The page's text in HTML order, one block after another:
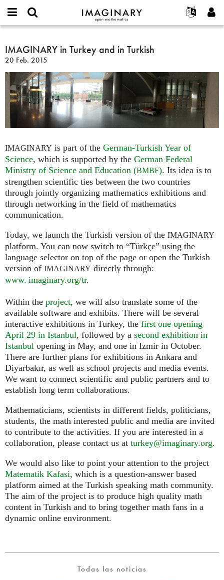
IMAGINARY
open
Français
한국어
Español
Türkçe
Programas
Interactivos
Películas
Textos
Exposiciones
Más...
Proyectos
Contacto
or
username
*
Contraseña
Crear nueva cuenta
Solicitar una nueva contraseña
Buscar
IMAGINARY
in
Turkey
and
in
Turkish
IMAGINARY in Turkey and in Turkish
20 Feb. 2015
IMAGINARY is part of the German-Turkish Year of
Science, which is supported by the German Federal
Ministry of Science and Education (BMBF). Its idea is to
strengthen scientific ties between the two countries
through jointly organizing mathematics exhibitions and
through networking in the field of mathematics
communication.
Today, we launch the Turkish version of the IMAGINARY
platform. You can now switch to “Türkçe” using the
language selector on top of the page or open the Turkish
version of IMAGINARY directly through:
www. imaginary.org/tr.
Within the project, we will also translate some of the
available software and exhibits. There will be several
interactive exhibitions in Turkey, the first one opening
April 29 in Istanbul, followed by a second exhibition in
Istanbul opening in May, and one in Izmir in October.
There are further plans for exhibitions in Ankara and
Diyarbakır, as well as school projects and media events.
We want to connect scientific and public partners and to
establish long term collaborations.
Mathematicians, scientists in different fields, politicians,
students, the math interested public and media are invited
to contribute to the activities. If you are interested in a
collaboration, please contact us at turkey@imaginary.org.
We would also like to point your attention to the project
Matematik Kafasi, which is a question-answer based
platform aimed at the Turkish speaking math community.
The aim of the project is to produce high quality math
content in Turkish and to bring together math fans in a
dynamic online environment.
Todas las noticias